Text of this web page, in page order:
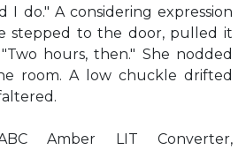
I do." A considering expression
stepped to the door, pulled it
hours, then." She nodded
room. A low chuckle drifted
Amber LIT Converter,